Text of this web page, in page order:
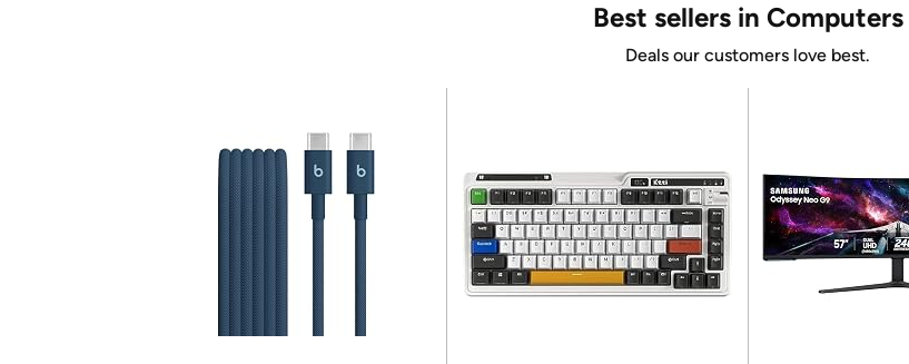
Best sellers in Computers
Deals our customers love best.